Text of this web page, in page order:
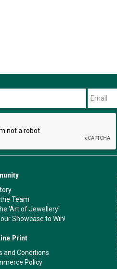
Team
'Art of Jewellery'
Showcase to Win!
Print
and Conditions
Policy